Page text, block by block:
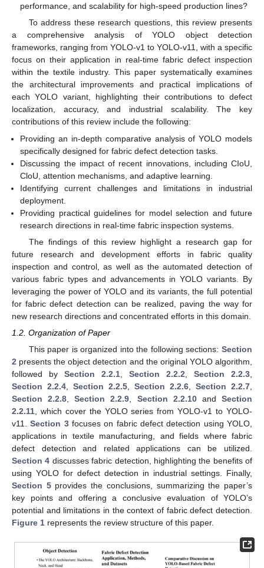
performance, and scalability for high-speed production lines?
To address these research questions, this review presents
a comprehensive analysis of YOLO object detection
frameworks, ranging from YOLO-v1 to YOLO-v11, with a specific
focus on their application in real-time fabric defect inspection
within the textile industry. This paper systematically examines
the architectural improvements and practical implications of
each YOLO variant, highlighting their contributions to defect
localization, accuracy, and industrial scalability. The key
contributions of this review include the following:
Providing an in-depth comparative analysis of YOLO models
specifically designed for fabric defect detection tasks.
Discussing the impact of recent innovations, including CIoU,
CloU, attention mechanisms, and adaptive learning.
Identifying current challenges and limitations in industrial
deployment.
Providing practical guidelines for model selection and future
research directions in real-time fabric inspection systems.
The findings of this review highlight a research gap for
future research and development efforts in fabric quality
inspection and control, as well as the automated detection of
various fabric types and advancements in YOLO variants. By
leveraging the power of YOLO and its variants, the full potential
for fabric defect detection can be realized, paving the way for
new research directions and concentrated efforts in this domain.
1.2. Organization of Paper
This paper is organized into the following sections: Section
2 presents the object detection and the original YOLO algorithm,
followed by Section 2.2.1 Section 2.2.2 Section 2.2.3
Section 2.2.4
Section 2.2.5 Section 2.2.6 Section 2.2.7
Section 2.2.8 ,Section 2.2.9 Section 2.2.10andSection
2.2.11 , which cover the YOLO series from YOLO-v1 to YOLO-
v11.Section 3focuses on fabric defect detection using YOLO,
applications in textile manufacturing, and fields where fabric
defect detection and related applications can be utilized.
Section 4 discusses fabric detection, highlighting the benefits of
using YOLO for defect detection in industrial settings. Finally,
Section 5provides the conclusions, summarizing the paper’s
key points and offering a conclusive evaluation of YOLO’s
potential and limitations in the context of fabric defect detection.
Figure 1 represents the review structure of this paper.